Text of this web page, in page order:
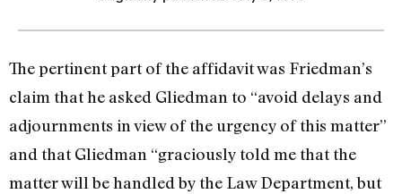
The pertinent part of the affidavit was Friedman’s
claim that he asked Gliedman to “avoid delays and
adjournments in view of the urgency of this matter”
and that Gliedman “graciously told me that the
matter will be handled by the Law Depart­ment, but